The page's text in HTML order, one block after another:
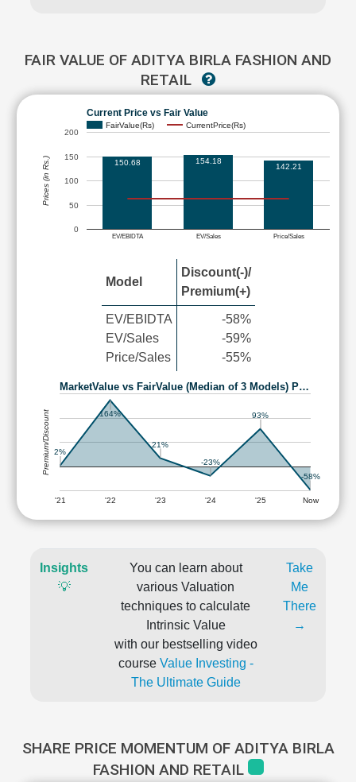
FAIR VALUE OF ADITYA BIRLA FASHION AND
RETAIL
Current Price vs Fair Value
FairValue(Rs) CurrentPrice(Rs)
EV/EBIDTA EV/Sales Price/Sales
0
50
100
150
200
150.68 154.18
142.21
Prices (in Rs.)
Model
Discount(-)/
Premium(+)
EV/EBIDTA
EV/Sales
Price/Sales
-58%
-59%
-55%
MarketValue vs FairValue (Median of 3 Models) P…
'21 '22 '23 '24 '25 Now
2%
164%
21%
-23%
93%
-58%
Premium/Discount
Insights
💡
You can learn about
various Valuation
techniques to calculate
Intrinsic Value
with our bestselling video
course Value Investing -
The Ultimate Guide
Take
Me
There
→
SHARE PRICE MOMENTUM OF ADITYA BIRLA
FASHION AND RETAIL